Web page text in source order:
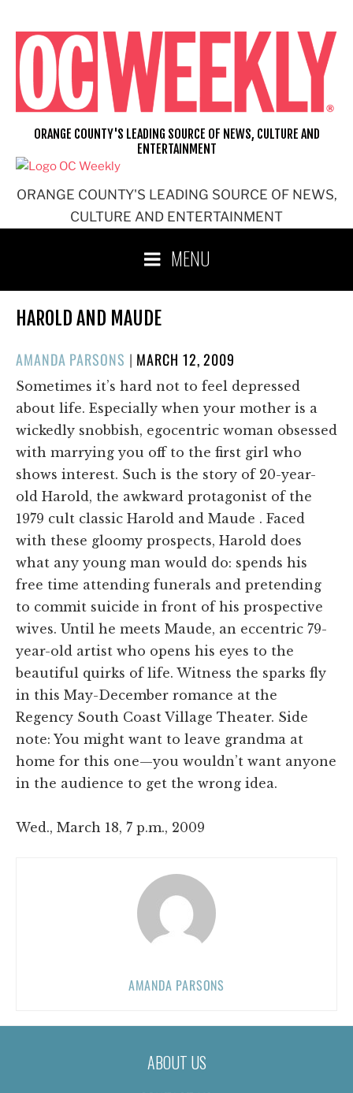
content
ORANGE COUNTY'S LEADING SOURCE OF NEWS,
CULTURE AND ENTERTAINMENT
ORANGE COUNTY'S LEADING SOURCE OF NEWS, CULTURE AND
ENTERTAINMENT
MENU
HAROLD AND MAUDE
AMANDA PARSONS | POSTED
ON
MARCH 12, 2009
Sometimes it’s hard not to feel depressed
about life. Especially when your mother is a
wickedly snobbish, egocentric woman obsessed
with marrying you off to the first girl who
shows interest. Such is the story of 20-year-
old Harold, the awkward protagonist of the
1979 cult classic Harold and Maude . Faced
with these gloomy prospects, Harold does
what any young man would do: spends his
free time attending funerals and pretending
to commit suicide in front of his prospective
wives. Until he meets Maude, an eccentric 79-
year-old artist who opens his eyes to the
beautiful quirks of life. Witness the sparks fly
in this May-December romance at the
Regency South Coast Village Theater. Side
note: You might want to leave grandma at
home for this one—you wouldn’t want anyone
in the audience to get the wrong idea.
Wed., March 18, 7 p.m., 2009
AMANDA PARSONS
ABOUT US